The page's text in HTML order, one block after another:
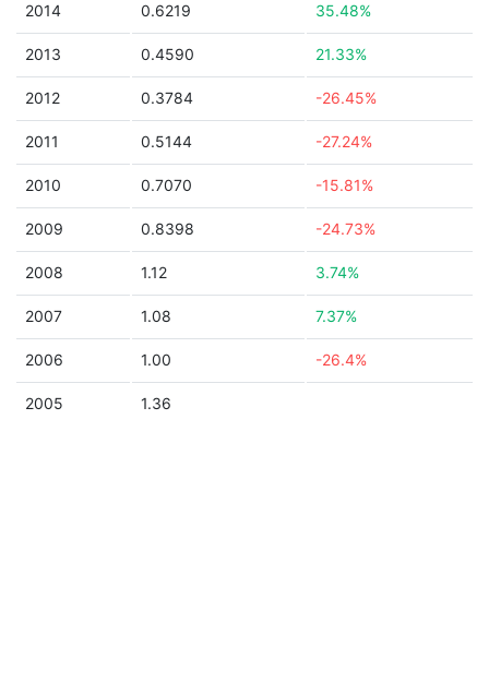
2014 0.6219 35.48%
2013 0.4590 21.33%
2012 0.3784 -26.45%
2011 0.5144 -27.24%
2010 0.7070 -15.81%
2009 0.8398 -24.73%
2008 1.12 3.74%
2007 1.08 7.37%
2006 1.00 -26.4%
2005 1.36